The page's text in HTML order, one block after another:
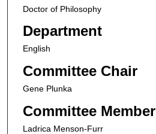
Doctor of Philosophy
Department
English
Committee Chair
Gene Plunka
Committee Member
Ladrica Menson-Furr